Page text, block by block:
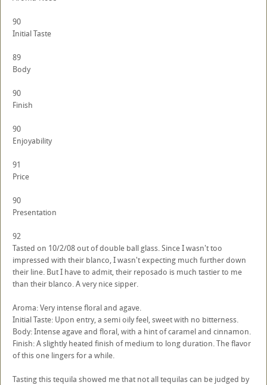
90
Initial Taste
89
Body
90
Finish
90
Enjoyability
91
Price
90
Presentation
92
Tasted on 10/2/08 out of double ball glass. Since I wasn't too
impressed with their blanco, I wasn't expecting much further down
their line. But I have to admit, their reposado is much tastier to me
than their blanco. A very nice sipper.
Aroma: Very intense floral and agave.
Initial Taste: Upon entry, a semi oily feel, sweet with no bitterness.
Body: Intense agave and floral, with a hint of caramel and cinnamon.
Finish: A slightly heated finish of medium to long duration. The flavor
of this one lingers for a while.
Tasting this tequila showed me that not all tequilas can be judged by